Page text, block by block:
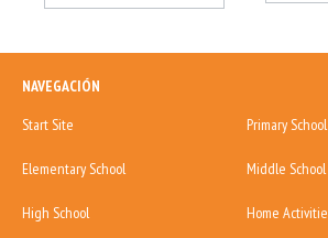
NAVEGACIÓN
Start Site
Primary School
Elementary School Middle School
High School Home